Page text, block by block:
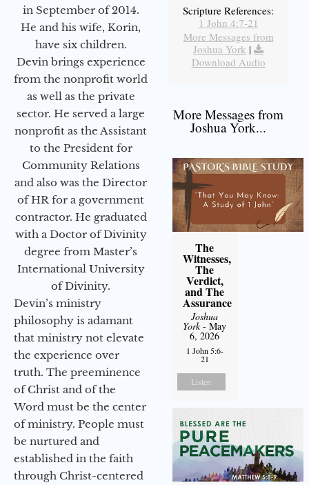
in September of 2014.
He and his wife, Korin,
have six children.
Devin brings experience
from the nonprofit world
as well as the private
sector. He served a large
nonprofit as the Assistant
to the President for
Community Relations
and also was the Director
of HR for a government
contractor. He graduated
with a Doctor of Divinity
degree from Master’s
International University
of Divinity.
Devin’s ministry
philosophy is adamant
that ministry not elevate
the experience over
truth. The preeminence
of Christ and of the
Word must be the center
of ministry. People must
be nurtured and
established in the faith
through Christ-centered
Scripture References:
1 John 4:7-21
More Messages from
Joshua York |
Download Audio
More Messages from
Joshua York...
The
Witnesses,
The
Verdict,
and The
Assurance
Joshua
York- May
6, 2026
1 John 5:6-
21
Listen